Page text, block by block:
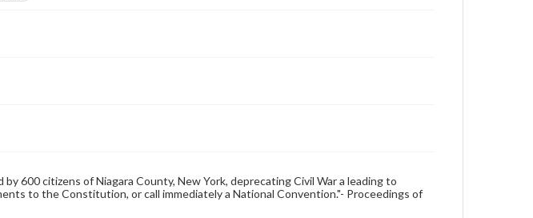
600 citizens of Niagara County, New York, deprecating Civil War a leading to
to the Constitution, or call immediately a National Convention."- Proceedings of